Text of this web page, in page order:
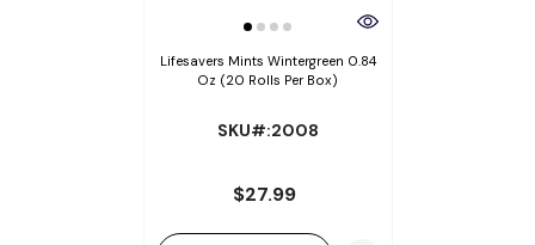
Lifesavers Mints Wintergreen 0.84
Oz (20 Rolls Per Box)
SKU#:2008
$27.99